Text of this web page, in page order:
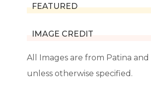
FEATURED
IMAGE CREDIT
All Images are from Patina and
unless otherwise specified.